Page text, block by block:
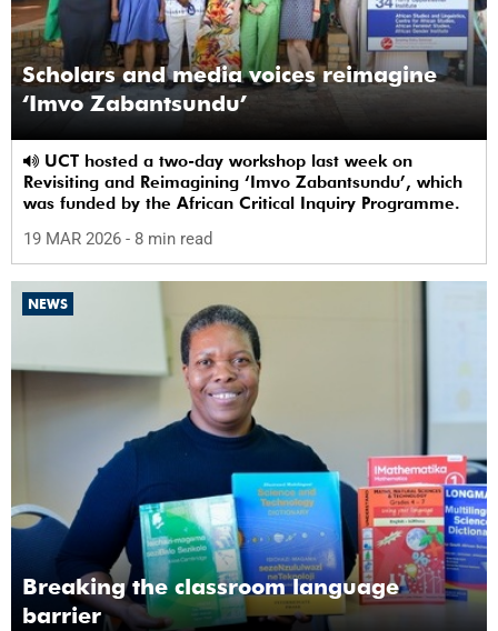
Scholars and media voices reimagine
‘Imvo Zabantsundu’
Revisiting and Reimagining ‘Imvo Zabantsundu’, which
was funded by the African Critical Inquiry Programme.
19 MAR 2026 - 8 min read
NEWS
Breaking the classroom language
barrier